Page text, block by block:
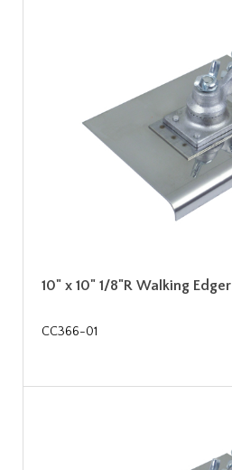
10" x 10" 1/8"R Walking Edger
CC366-01